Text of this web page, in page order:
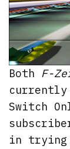
Both F-
Switch
in trying